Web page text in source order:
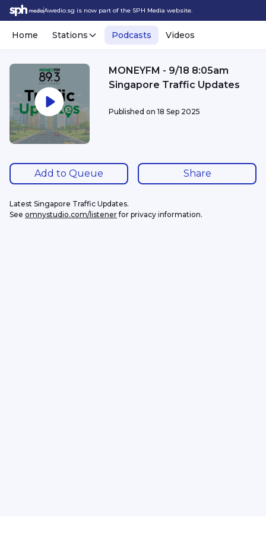
Awedio.sg is now part of the SPH Media website.
Home Stations Podcasts Videos
MONEYFM - 9/18 8:05am
Singapore Traffic Updates
Published on 18 Sep 2025
Add to Queue Share
Latest Singapore Traffic Updates.
See omnystudio.com/listener for privacy information.